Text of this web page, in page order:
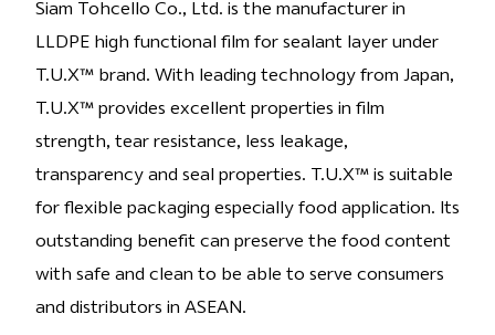
Siam Tohcello Co., Ltd. is the manufacturer in
LLDPE high functional film for sealant layer under
T.U.X™ brand. With leading technology from Japan,
T.U.X™ provides excellent properties in film
strength, tear resistance, less leakage,
transparency and seal properties. T.U.X™ is suitable
for flexible packaging especially food application. Its
outstanding benefit can preserve the food content
with safe and clean to be able to serve consumers
and distributors in ASEAN.